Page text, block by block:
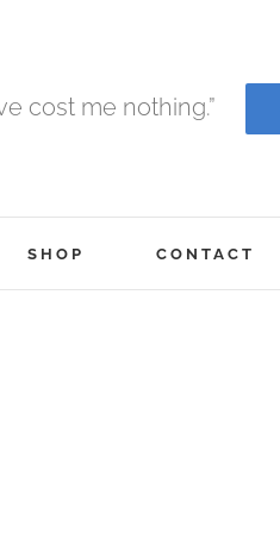
cost me nothing.”
SHOP CONTACT